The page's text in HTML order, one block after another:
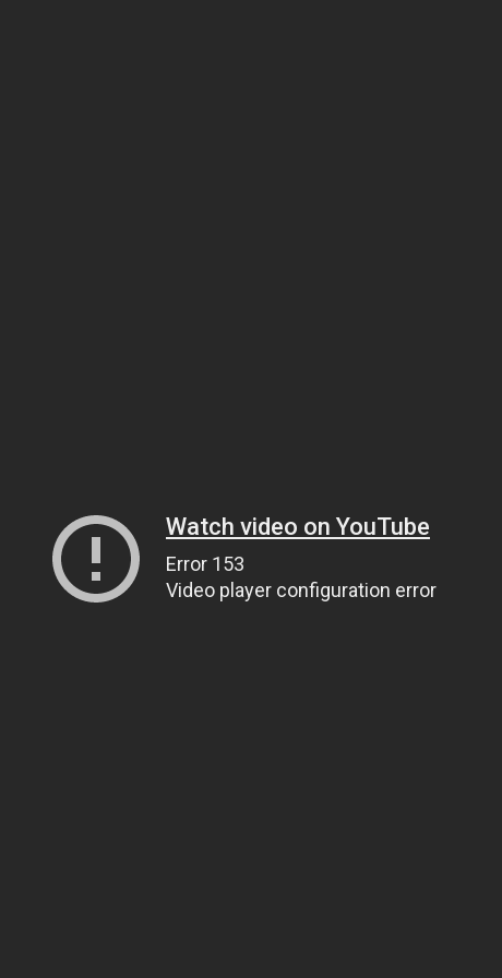
Watch video on YouTube
Error 153
Video player configuration error